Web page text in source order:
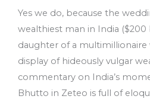
Yes we do, because the
wealthiest man in India
daughter of a multimillionaire
display of hideously vulgar
commentary on India’s
Bhutto in Zeteo is full of